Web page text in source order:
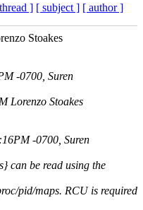
] [ subject ] [ author ]
Stoakes
-0700, Suren
Lorenzo Stoakes
-0700, Suren
can be read using the
pid/maps. RCU is required